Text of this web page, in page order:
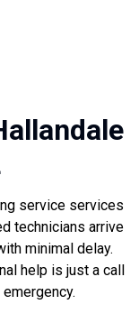
service services
technicians arrive
minimal delay.
help is just a call